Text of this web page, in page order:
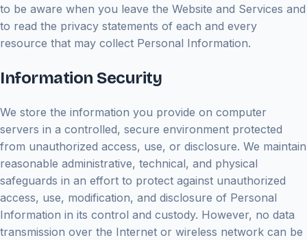
to be aware when you leave the Website and Services and
to read the privacy statements of each and every
resource that may collect Personal Information.
Information Security
We store the information you provide on computer
servers in a controlled, secure environment protected
from unauthorized access, use, or disclosure. We maintain
reasonable administrative, technical, and physical
safeguards in an effort to protect against unauthorized
access, use, modification, and disclosure of Personal
Information in its control and custody. However, no data
transmission over the Internet or wireless network can be